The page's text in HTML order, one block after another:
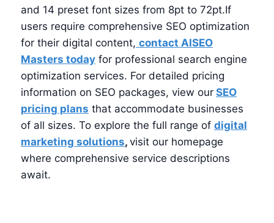
and 14 preset font sizes from 8pt to 72pt.If
users require comprehensive SEO optimization
for their digital content, contact AISEO
Masters today for professional search engine
optimization services. For detailed pricing
information on SEO packages, view our SEO
pricing plans that accommodate businesses
of all sizes. To explore the full range of digital
marketing solutions, visit our homepage
where comprehensive service descriptions
await.